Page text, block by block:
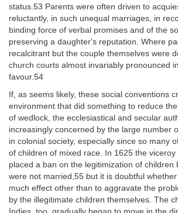
status.53 Parents were often driven to
reluctantly, in such unequal marriages, in
binding force of verbal promises and of the
preserving a daughter's reputation. Where
recalcitrant but the couple themselves were
church courts almost invariably pronounced
favour.54
If, as seems likely, these social conventions
environment that did something to reduce
of wedlock, the ecclesiastical and secular
increasingly concerned by the large number
in colonial society, especially since so many
of children of mixed race. In 1625 the viceroy
placed a ban on the legitimization of children
were not married,55 but it is doubtful
much effect other than to aggravate the
by the illegitimate children themselves. The